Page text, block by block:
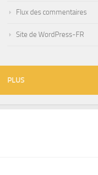
Flux des commentaires
Site de WordPress-FR
PLUS